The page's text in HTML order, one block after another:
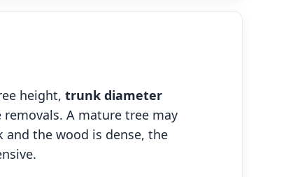
height,trunk diameter
A mature tree may
the wood is dense, the